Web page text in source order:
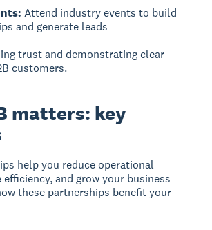
Attend industry events to build
and generate leads
trust and demonstrating clear
customers.
matters: key
help you reduce operational
efficiency, and grow your business
these partnerships benefit your